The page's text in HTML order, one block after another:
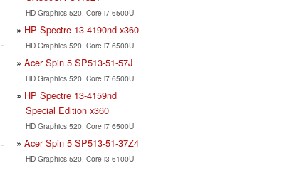
HD Graphics 520, Core i7 6500U
HP Spectre 13-4190nd x360
HD Graphics 520, Core i7 6500U
Acer Spin 5 SP513-51-57J
HD Graphics 520, Core i7 6500U
HP Spectre 13-4159nd
Special Edition x360
HD Graphics 520, Core i7 6500U
Acer Spin 5 SP513-51-37Z4
HD Graphics 520, Core i3 6100U